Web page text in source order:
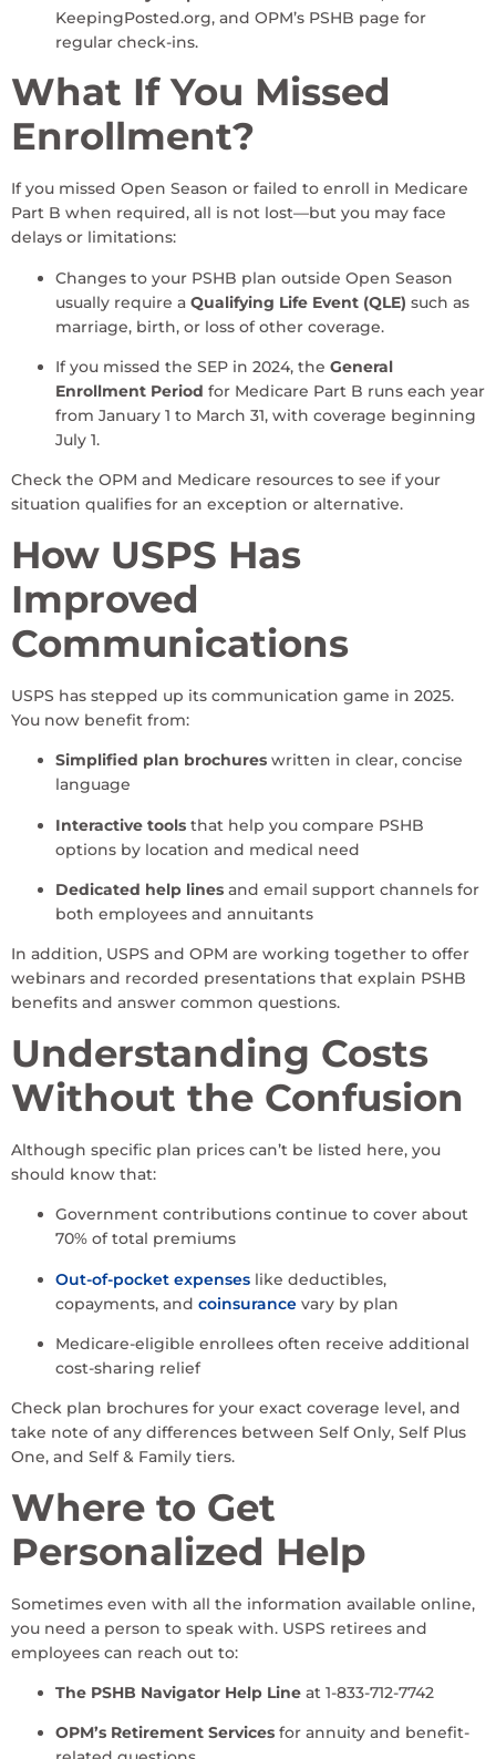
KeepingPosted.org, and OPM’s PSHB page for
regular check-ins.
What If You Missed
Enrollment?
If you missed Open Season or failed to enroll in Medicare
Part B when required, all is not lost—but you may face
delays or limitations:
Changes to your PSHB plan outside Open Season
usually require a Qualifying Life Event (QLE) such as
marriage, birth, or loss of other coverage.
If you missed the SEP in 2024, the General
Enrollment Period for Medicare Part B runs each year
from January 1 to March 31, with coverage beginning
July 1.
Check the OPM and Medicare resources to see if your
situation qualifies for an exception or alternative.
How USPS Has
Improved
Communications
USPS has stepped up its communication game in 2025.
You now benefit from:
Simplified plan brochures written in clear, concise
language
Interactive tools that help you compare PSHB
options by location and medical need
Dedicated help lines and email support channels for
both employees and annuitants
In addition, USPS and OPM are working together to offer
webinars and recorded presentations that explain PSHB
benefits and answer common questions.
Understanding Costs
Without the Confusion
Although specific plan prices can’t be listed here, you
should know that:
Government contributions continue to cover about
70% of total premiums
Out-of-pocket expenses like deductibles,
copayments, and coinsurance vary by plan
Medicare-eligible enrollees often receive additional
cost-sharing relief
Check plan brochures for your exact coverage level, and
take note of any differences between Self Only, Self Plus
One, and Self & Family tiers.
Where to Get
Personalized Help
Sometimes even with all the information available online,
you need a person to speak with. USPS retirees and
employees can reach out to:
The PSHB Navigator Help Line at 1-833-712-7742
OPM’s Retirement Services for annuity and benefit-